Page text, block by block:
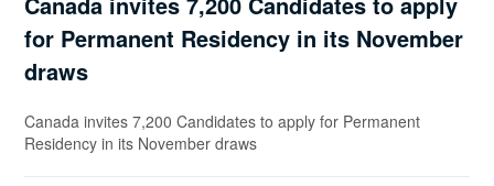
for Permanent Residency in its November
draws
Canada invites 7,200 Candidates to apply for Permanent
Residency in its November draws